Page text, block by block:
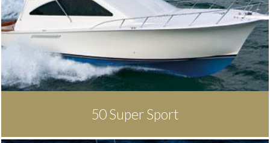
50 Super Sport